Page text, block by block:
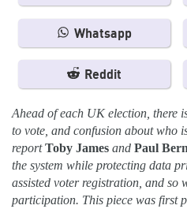
Whatsapp
Reddit
Ahead of each UK election, there
to vote, and confusion about who
reportToby James and Paul
the system while protecting data
assisted voter registration, and so
participation. This piece was first